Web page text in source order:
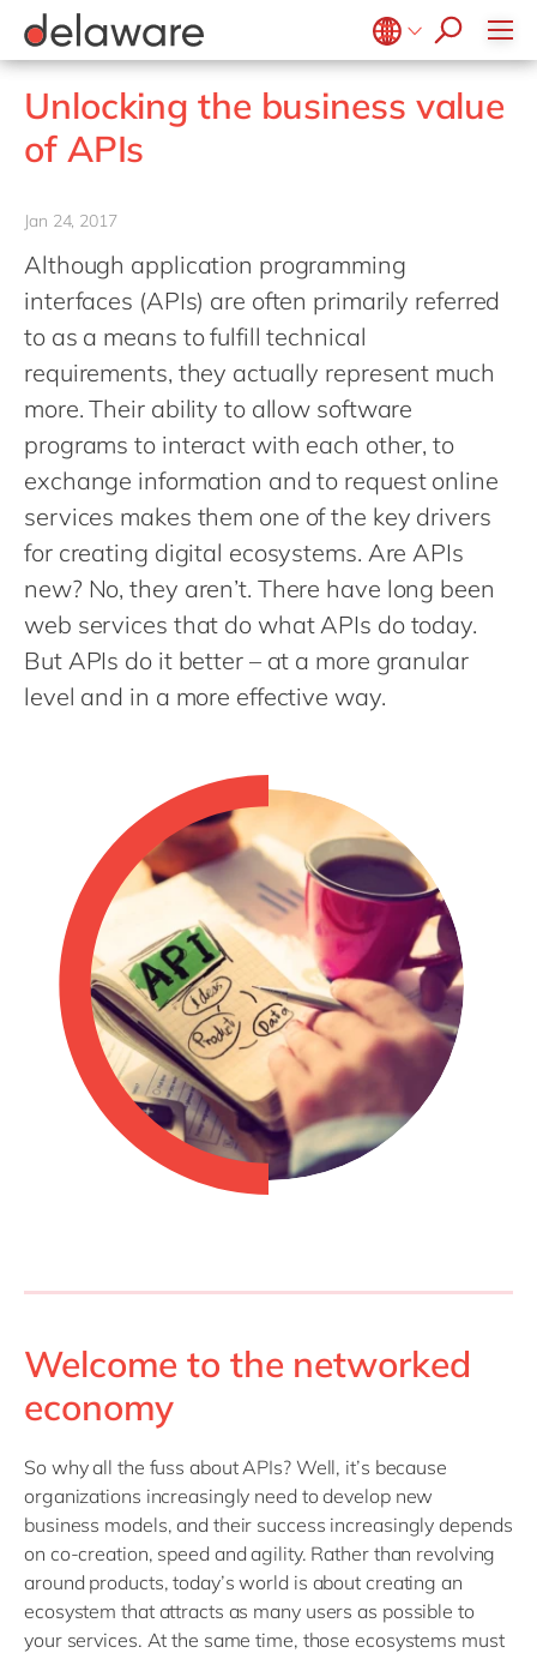
Belgium en
fr
Brazil
China
India
Luxembourg
Malaysia
Morocco
Philippines
Singapore
Switzerland
UK & Ireland
Supply Chain Optimisation
Sustainability
Life Science
Manufacturing
Media
Print & Packaging
Public Sector
Retail & Consumer Markets
Travel & Transport
Utilities
SAP Private Cloud
SAP SuccessFactors
D365 Customer Service
D365 Field Service
D365 Contact Centre
Data & Analytics
Power Platform
Sustainability Cloud
Kentico
Kontent.ai
OpenText
Optimizely
Qualtrics
Salesforce
Sitecore
Syncforce
VirtoCommerce
Values & Culture
ESG
Unlocking the business value
of APIs
Jan 24, 2017
Although application programming
interfaces (APIs) are often primarily referred
to as a means to fulfill technical
requirements, they actually represent much
more. Their ability to allow software
programs to interact with each other, to
exchange information and to request online
services makes them one of the key drivers
for creating digital ecosystems. Are APIs
new? No, they aren’t. There have long been
web services that do what APIs do today.
But APIs do it better – at a more granular
level and in a more effective way.
Welcome to the networked
economy
So why all the fuss about APIs? Well, it’s because
organizations increasingly need to develop new
business models, and their success increasingly depends
on co-creation, speed and agility. Rather than revolving
around products, today’s world is about creating an
ecosystem that attracts as many users as possible to
your services. At the same time, those ecosystems must